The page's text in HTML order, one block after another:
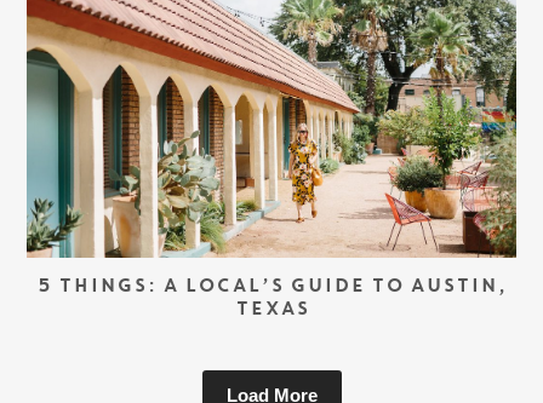
5 THINGS: A LOCAL’S GUIDE TO AUSTIN,
TEXAS
Load More